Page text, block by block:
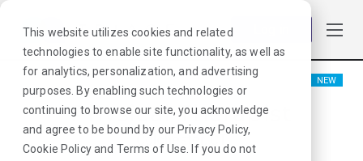
This website utilizes cookies and related
technologies to enable site functionality, as well as
for analytics, personalization, and advertising
purposes. By enabling such technologies or
continuing to browse our site, you acknowledge
and agree to be bound by our Privacy Policy,
Cookie Policyand Terms of Use . If you do not
NEW
Physical Therapist
Colchester, CT